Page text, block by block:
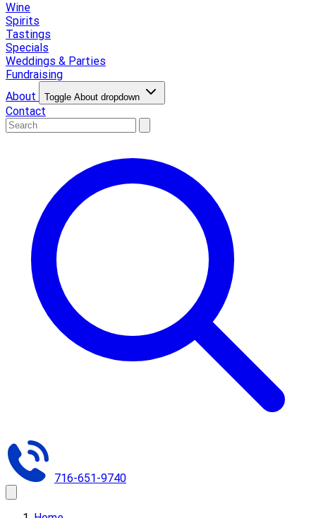
Wine
Spirits
Tastings
Specials
Weddings & Parties
Fundraising
About
Toggle About dropdown
Contact
716-651-9740